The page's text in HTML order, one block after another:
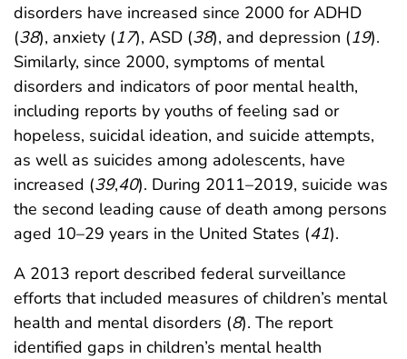
disorders have increased since 2000 for ADHD
(38), anxiety (17), ASD (38), and depression (19).
Similarly, since 2000, symptoms of mental
disorders and indicators of poor mental health,
including reports by youths of feeling sad or
hopeless, suicidal ideation, and suicide attempts,
as well as suicides among adolescents, have
increased (39,40). During 2011–2019, suicide was
the second leading cause of death among persons
aged 10–29 years in the United States (41).
A 2013 report described federal surveillance
efforts that included measures of children’s mental
health and mental disorders (8). The report
identified gaps in children’s mental health